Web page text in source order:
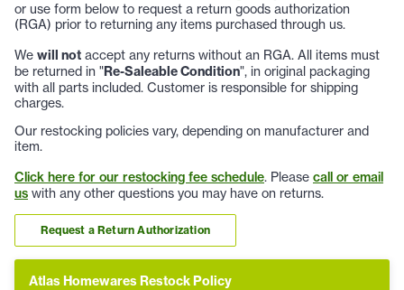
or use form below to request a return goods authorization
(RGA) prior to returning any items purchased through us.
We will not accept any returns without an RGA. All items must
be returned in "Re-Saleable Condition", in original packaging
with all parts included. Customer is responsible for shipping
charges.
Our restocking policies vary, depending on manufacturer and
item.
Click here for our restocking fee schedule. Please call or email
us with any other questions you may have on returns.
Request a Return Authorization
Atlas Homewares Restock Policy